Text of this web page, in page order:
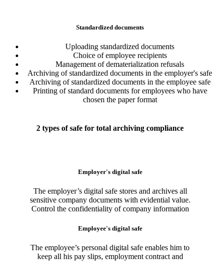
Standardized documents
Uploading standardized documents
Choice of employee recipients
Management of dematerialization refusals
Archiving of standardized documents in the employer's safe
Archiving of standardized documents in the employee safe
Printing of standard documents for employees who have
chosen the paper format
2 types of safe for total archiving compliance
Employer's digital safe
The employer’s digital safe stores and archives all
sensitive company documents with evidential value.
Control the confidentiality of company information
Employee's digital safe
The employee’s personal digital safe enables him to
keep all his pay slips, employment contract and